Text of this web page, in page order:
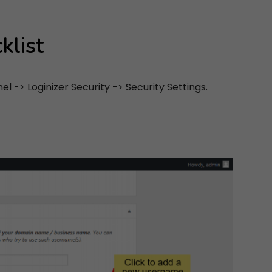
-> Loginizer Security -> Security Settings.